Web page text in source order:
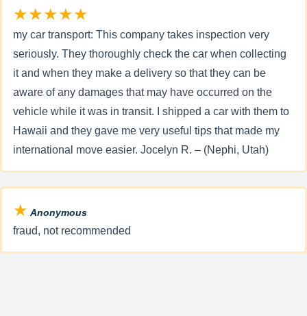
★★★★★
my car transport: This company takes inspection very
seriously. They thoroughly check the car when collecting
it and when they make a delivery so that they can be
aware of any damages that may have occurred on the
vehicle while it was in transit. I shipped a car with them to
Hawaii and they gave me very useful tips that made my
international move easier. Jocelyn R. – (Nephi, Utah)
★ Anonymous
fraud, not recommended